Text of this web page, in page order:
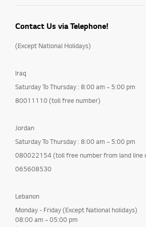
Contact Us via Telephone!
(Except National Holidays)
Iraq
Saturday To Thursday : 8:00 am ~ 5:00 pm
80011110 (toll free number)
Jordan
Saturday To Thursday : 8:00 am ~ 5:00 pm
080022154 (toll free number from land line
065608530
Lebanon
Monday - Friday (Except National holidays)
08:00 am ~ 05:00 pm